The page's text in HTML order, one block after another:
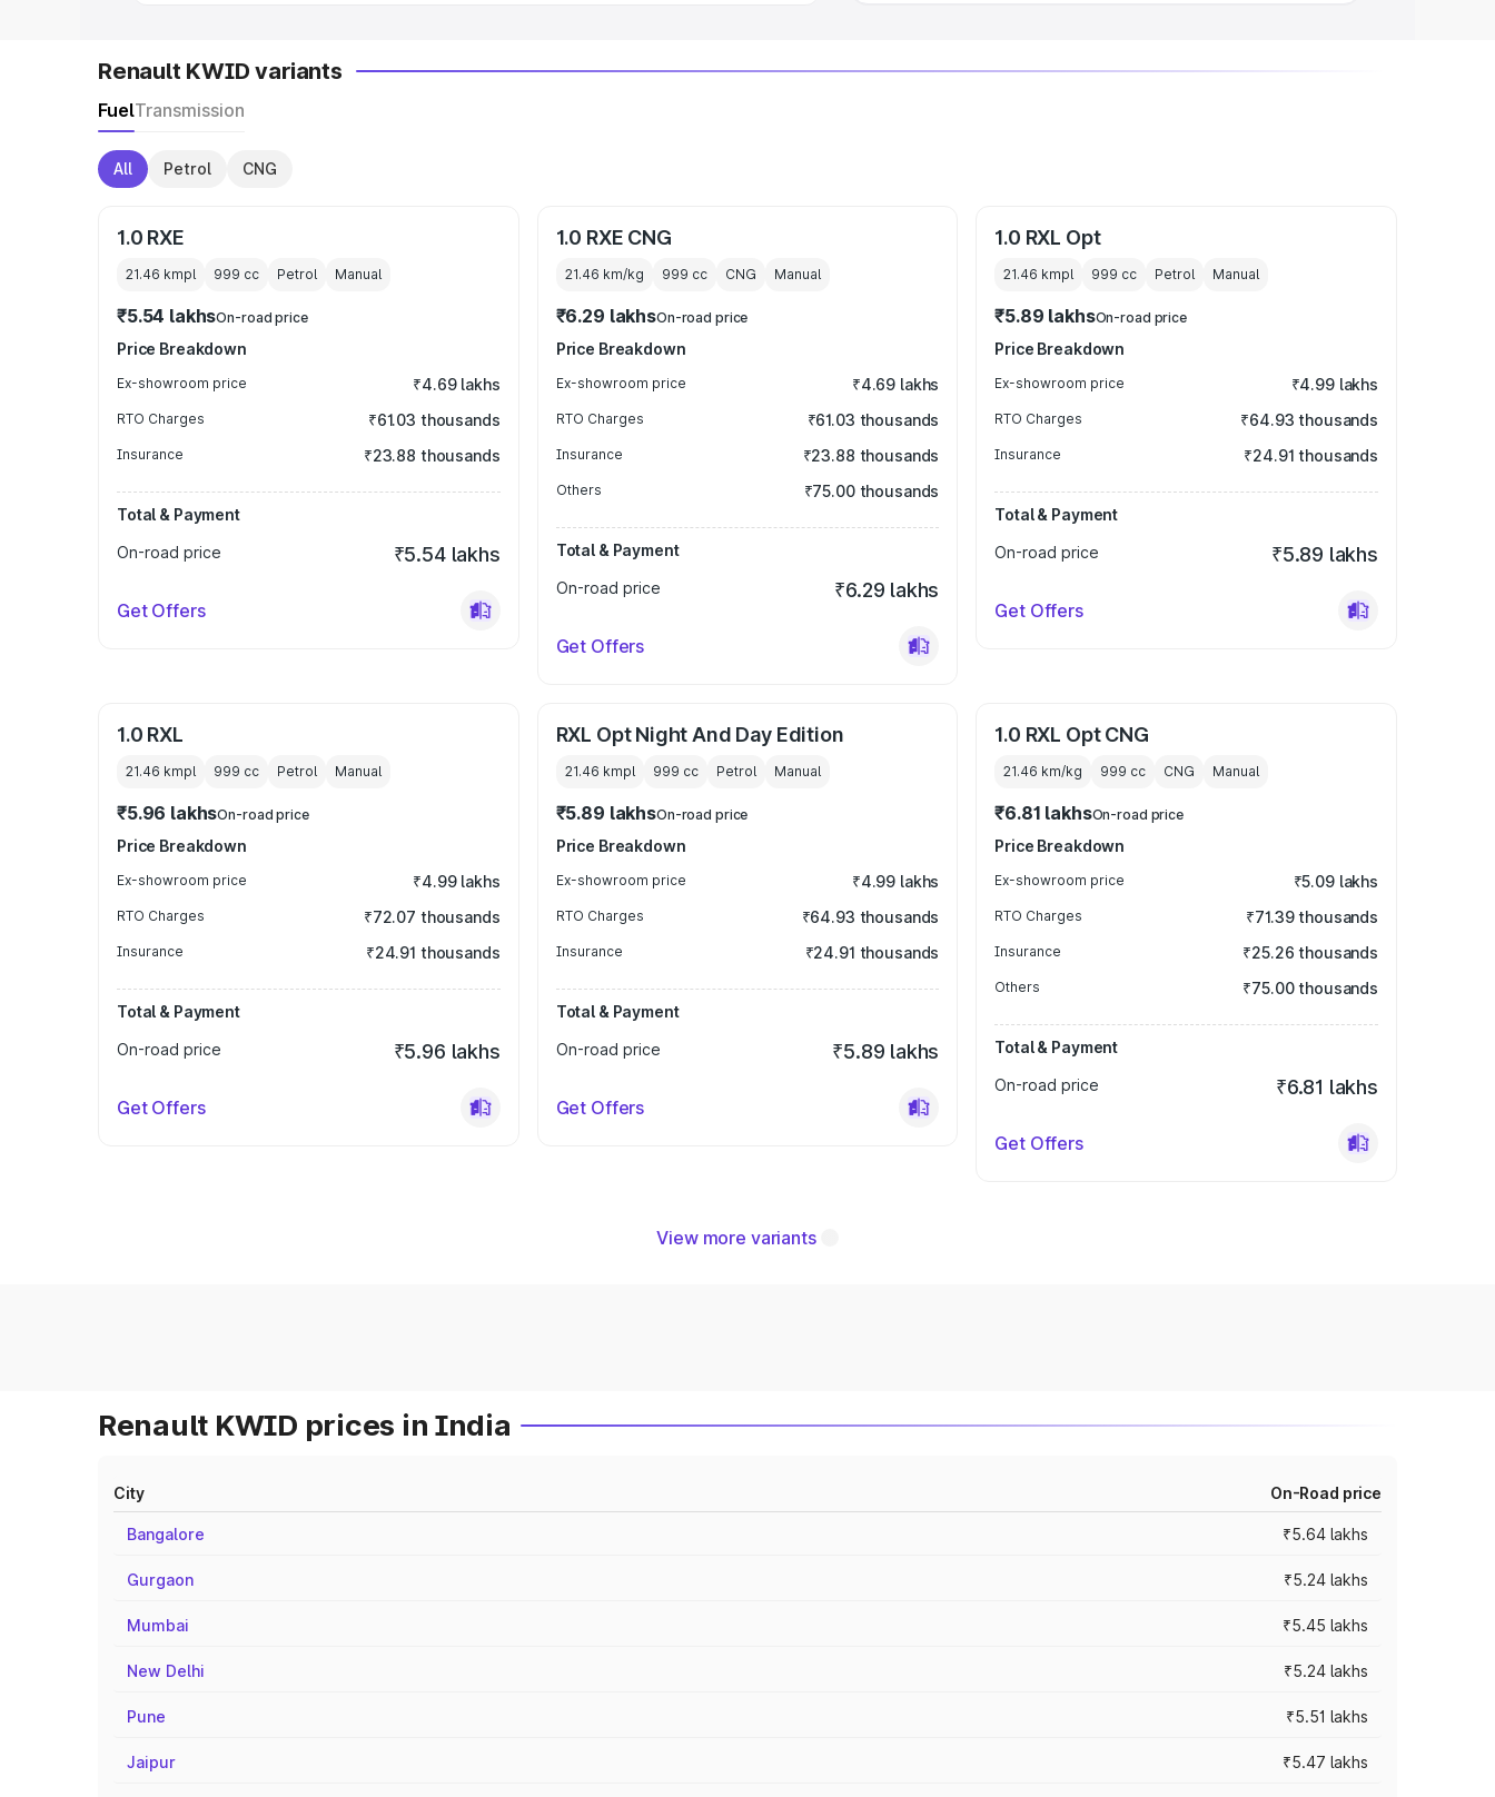
Renault KWID variants
FuelTransmission
All Petrol CNG
1.0 RXE
21.46 kmpl 999 cc Petrol Manual
₹5.54 lakhsOn-road price
Price Breakdown
Ex-showroom price ₹4.69 lakhs
RTO Charges ₹61.03 thousands
Insurance ₹23.88 thousands
Total & Payment
On-road price
₹5.54 lakhs
Get Offers
1.0 RXE CNG
21.46 km/kg 999 cc CNG Manual
₹6.29 lakhsOn-road price
Price Breakdown
Ex-showroom price ₹4.69 lakhs
RTO Charges ₹61.03 thousands
Insurance ₹23.88 thousands
Others ₹75.00 thousands
Total & Payment
On-road price
₹6.29 lakhs
Get Offers
1.0 RXL Opt
21.46 kmpl 999 cc Petrol Manual
₹5.89 lakhsOn-road price
Price Breakdown
Ex-showroom price ₹4.99 lakhs
RTO Charges ₹64.93 thousands
Insurance ₹24.91 thousands
Total & Payment
On-road price
₹5.89 lakhs
Get Offers
1.0 RXL
21.46 kmpl 999 cc Petrol Manual
₹5.96 lakhsOn-road price
Price Breakdown
Ex-showroom price ₹4.99 lakhs
RTO Charges ₹72.07 thousands
Insurance ₹24.91 thousands
Total & Payment
On-road price
₹5.96 lakhs
Get Offers
RXL Opt Night And Day Edition
21.46 kmpl 999 cc Petrol Manual
₹5.89 lakhsOn-road price
Price Breakdown
Ex-showroom price ₹4.99 lakhs
RTO Charges ₹64.93 thousands
Insurance ₹24.91 thousands
Total & Payment
On-road price
₹5.89 lakhs
Get Offers
1.0 RXL Opt CNG
21.46 km/kg 999 cc CNG Manual
₹6.81 lakhsOn-road price
Price Breakdown
Ex-showroom price ₹5.09 lakhs
RTO Charges ₹71.39 thousands
Insurance ₹25.26 thousands
Others ₹75.00 thousands
Total & Payment
On-road price
₹6.81 lakhs
Get Offers
View more variants
Renault KWID prices in India
City On-Road price
Bangalore ₹5.64 lakhs
Gurgaon ₹5.24 lakhs
Mumbai ₹5.45 lakhs
New Delhi ₹5.24 lakhs
Pune ₹5.51 lakhs
Jaipur ₹5.47 lakhs